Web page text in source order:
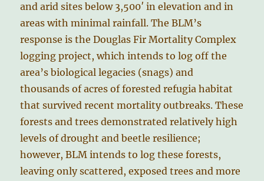
and arid sites below 3,500′ in elevation and in
areas with minimal rainfall. The BLM’s
response is the Douglas Fir Mortality Complex
logging project, which intends to log off the
area’s biological legacies (snags) and
thousands of acres of forested refugia habitat
that survived recent mortality outbreaks. These
forests and trees demonstrated relatively high
levels of drought and beetle resilience;
however, BLM intends to log these forests,
leaving only scattered, exposed trees and more